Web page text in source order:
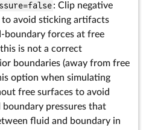
: Clip negative
to avoid sticking artifacts
forces at free
is not a correct
boundaries (away from free
option when simulating
free surfaces to avoid
pressures that
fluid and boundary in